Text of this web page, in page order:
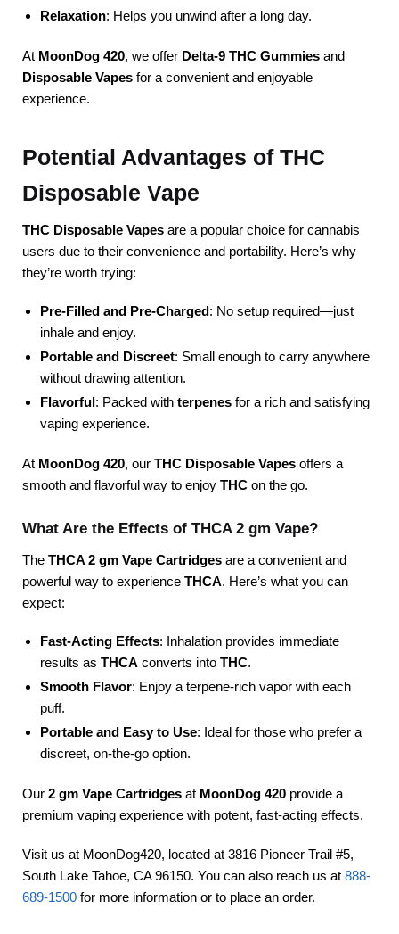
Relaxation: Helps you unwind after a long day.
At MoonDog 420, we offer Delta-9 THC Gummies and
Disposable Vapes for a convenient and enjoyable
experience.
Potential Advantages of THC
Disposable Vape
THC Disposable Vapes are a popular choice for cannabis
users due to their convenience and portability. Here’s why
they’re worth trying:
Pre-Filled and Pre-Charged: No setup required—just
inhale and enjoy.
Portable and Discreet: Small enough to carry anywhere
without drawing attention.
Flavorful: Packed with terpenes for a rich and satisfying
vaping experience.
At MoonDog 420, our THC Disposable Vapes offers a
smooth and flavorful way to enjoy THC on the go.
What Are the Effects of THCA 2 gm Vape?
The THCA 2 gm Vape Cartridges are a convenient and
powerful way to experience THCA. Here’s what you can
expect:
Fast-Acting Effects: Inhalation provides immediate
results as THCA converts into THC.
Smooth Flavor: Enjoy a terpene-rich vapor with each
puff.
Portable and Easy to Use: Ideal for those who prefer a
discreet, on-the-go option.
Our 2 gm Vape Cartridges at MoonDog 420 provide a
premium vaping experience with potent, fast-acting effects.
Visit us at MoonDog420, located at 3816 Pioneer Trail #5,
South Lake Tahoe, CA 96150. You can also reach us at 888-
689-1500 for more information or to place an order.